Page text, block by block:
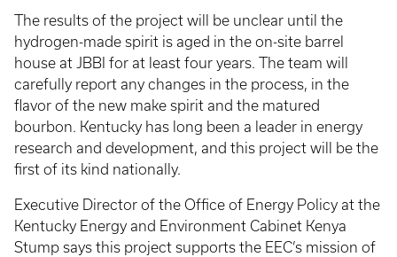
The results of the project will be unclear until the
hydrogen-made spirit is aged in the on-site barrel
house at JBBI for at least four years. The team will
carefully report any changes in the process, in the
flavor of the new make spirit and the matured
bourbon. Kentucky has long been a leader in energy
research and development, and this project will be the
first of its kind nationally.
Executive Director of the Office of Energy Policy at the
Kentucky Energy and Environment Cabinet Kenya
Stump says this project supports the EEC’s mission of